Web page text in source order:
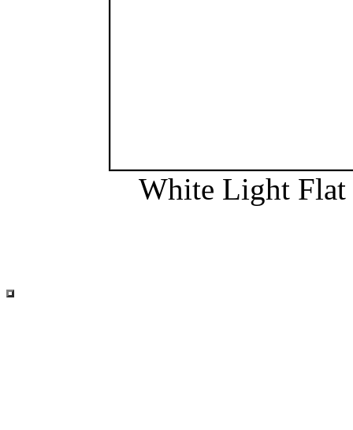
White Light Flat